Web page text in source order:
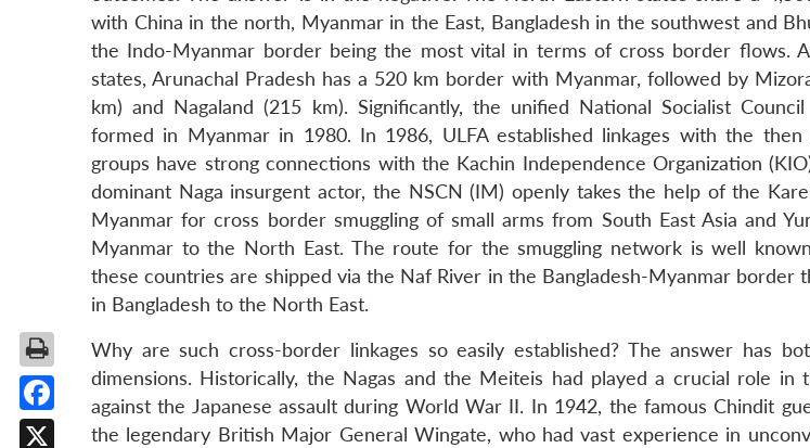
with China in the north, Myanmar in the East, Bangladesh in the southwest and
the Indo-Myanmar border being the most vital in terms of cross border flows.
states, Arunachal Pradesh has a 520 km border with Myanmar, followed by
km) and Nagaland (215 km). Significantly, the unified National Socialist
formed in Myanmar in 1980. In 1986, ULFA established linkages with the
groups have strong connections with the Kachin Independence Organization
dominant Naga insurgent actor, the NSCN (IM) openly takes the help of the
Myanmar for cross border smuggling of small arms from South East Asia and
Myanmar to the North East. The route for the smuggling network is well
these countries are shipped via the Naf River in the Bangladesh-Myanmar border
in Bangladesh to the North East.
Why are such cross-border linkages so easily established? The answer has
dimensions. Historically, the Nagas and the Meiteis had played a crucial role in
against the Japanese assault during World War II. In 1942, the famous Chindit
the legendary British Major General Wingate, who had vast experience in
Facebook